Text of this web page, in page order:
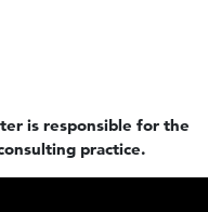
is responsible for the
practice.